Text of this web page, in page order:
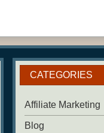
CATEGORIES
Affiliate Marketing
Blog